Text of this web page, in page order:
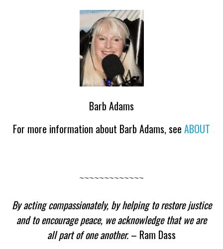
Barb Adams
For more information about Barb Adams, see ABOUT
~~~~~~~~~~~~~
By acting compassionately, by helping to restore justice
and to encourage peace, we acknowledge that we are
all part of one another. – Ram Dass